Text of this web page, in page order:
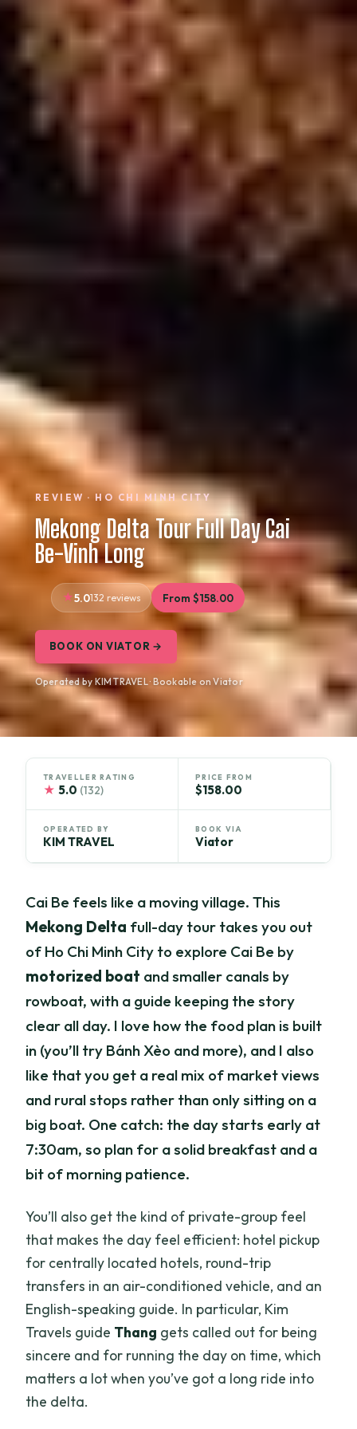
REVIEW · HO CHI MINH CITY
Mekong Delta Tour Full Day Cai
Be-Vinh Long
5.0132 reviews From $158.00
BOOK ON VIATOR →
Operated by KIM TRAVEL · Bookable on Viator
TRAVELLER RATING
★ 5.0 (132)
PRICE FROM
$158.00
OPERATED BY
KIM TRAVEL
BOOK VIA
Viator
Cai Be feels like a moving village. This
Mekong Delta full-day tour takes you out
of Ho Chi Minh City to explore Cai Be by
motorized boat and smaller canals by
rowboat, with a guide keeping the story
clear all day. I love how the food plan is built
in (you’ll try Bánh Xèo and more), and I also
like that you get a real mix of market views
and rural stops rather than only sitting on a
big boat. One catch: the day starts early at
7:30am, so plan for a solid breakfast and a
bit of morning patience.
You’ll also get the kind of private-group feel
that makes the day feel efficient: hotel pickup
for centrally located hotels, round-trip
transfers in an air-conditioned vehicle, and an
English-speaking guide. In particular, Kim
Travels guide Thang gets called out for being
sincere and for running the day on time, which
matters a lot when you’ve got a long ride into
the delta.